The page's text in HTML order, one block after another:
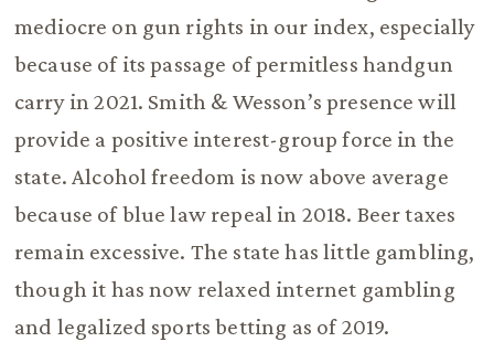
mediocre on gun rights in our index, especially
because of its passage of permitless handgun
carry in 2021. Smith & Wesson’s presence will
provide a positive interest-group force in the
state. Alcohol freedom is now above average
because of blue law repeal in 2018. Beer taxes
remain excessive. The state has little gambling,
though it has now relaxed internet gambling
and legalized sports betting as of 2019.